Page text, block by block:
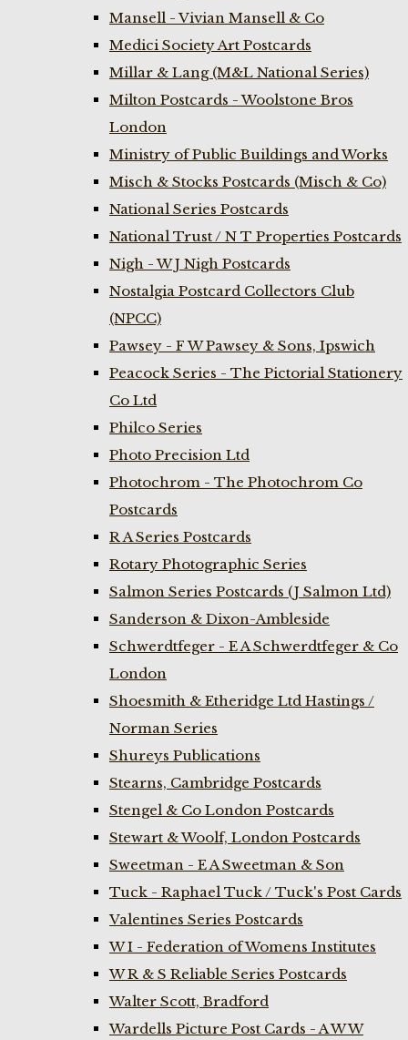
Mansell - Vivian Mansell & Co
Medici Society Art Postcards
Millar & Lang (M&L National Series)
Milton Postcards - Woolstone Bros
London
Ministry of Public Buildings and Works
Misch & Stocks Postcards (Misch & Co)
National Series Postcards
National Trust / N T Properties Postcards
Nigh - W J Nigh Postcards
Nostalgia Postcard Collectors Club
(NPCC)
Pawsey - F W Pawsey & Sons, Ipswich
Peacock Series - The Pictorial Stationery
Co Ltd
Philco Series
Photo Precision Ltd
Photochrom - The Photochrom Co
Postcards
R A Series Postcards
Rotary Photographic Series
Salmon Series Postcards (J Salmon Ltd)
Sanderson & Dixon-Ambleside
Schwerdtfeger - E A Schwerdtfeger & Co
London
Shoesmith & Etheridge Ltd Hastings /
Norman Series
Shureys Publications
Stearns, Cambridge Postcards
Stengel & Co London Postcards
Stewart & Woolf, London Postcards
Sweetman - E A Sweetman & Son
Tuck - Raphael Tuck / Tuck's Post Cards
Valentines Series Postcards
W I - Federation of Womens Institutes
W R & S Reliable Series Postcards
Walter Scott, Bradford
Wardells Picture Post Cards - A W W